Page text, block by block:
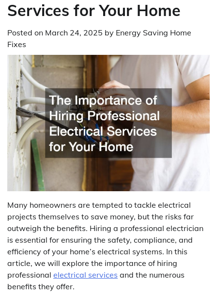
Services for Your Home
Posted on March 24, 2025 by Energy Saving Home
Fixes
Many homeowners are tempted to tackle electrical
projects themselves to save money, but the risks far
outweigh the benefits. Hiring a professional electrician
is essential for ensuring the safety, compliance, and
efficiency of your home’s electrical systems. In this
article, we will explore the importance of hiring
professional electrical services and the numerous
benefits they offer.